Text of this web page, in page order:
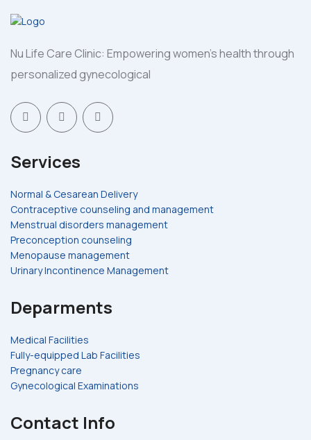
Nu Life Care Clinic: Empowering women's health through
personalized gynecological
Services
Normal & Cesarean Delivery
Contraceptive counseling and management
Menstrual disorders management
Preconception counseling
Menopause management
Urinary Incontinence Management
Deparments
Medical Facilities
Fully-equipped Lab Facilities
Pregnancy care
Gynecological Examinations
Contact Info